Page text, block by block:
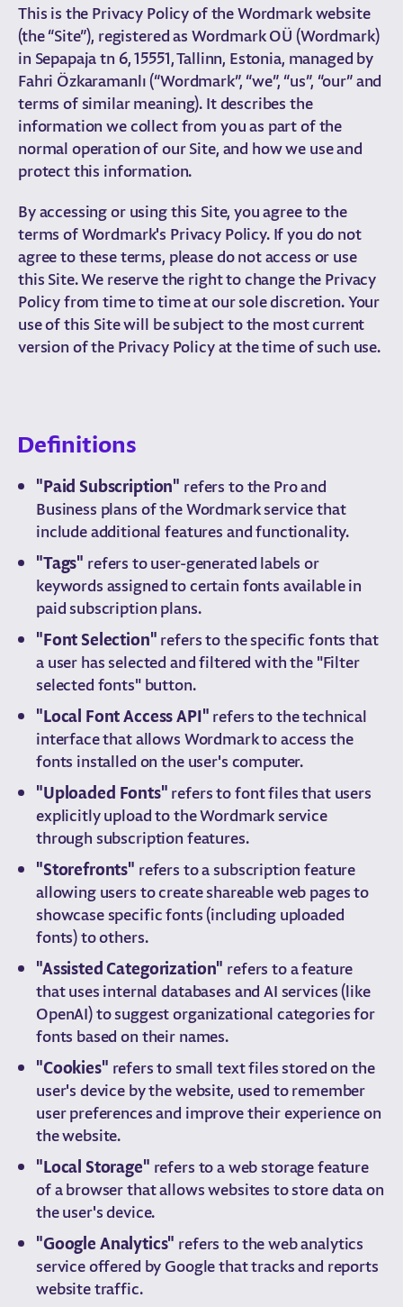
This is the Privacy Policy of the Wordmark website
(the “Site”), registered as Wordmark OÜ (Wordmark)
in Sepapaja tn 6, 15551, Tallinn, Estonia, managed by
Fahri Özkaramanlı (“Wordmark”, “we”, “us”, “our” and
terms of similar meaning). It describes the
information we collect from you as part of the
normal operation of our Site, and how we use and
protect this information.
By accessing or using this Site, you agree to the
terms of Wordmark's Privacy Policy. If you do not
agree to these terms, please do not access or use
this Site. We reserve the right to change the Privacy
Policy from time to time at our sole discretion. Your
use of this Site will be subject to the most current
version of the Privacy Policy at the time of such use.
Definitions
"Paid Subscription" refers to the Pro and
Business plans of the Wordmark service that
include additional features and functionality.
"Tags" refers to user-generated labels or
keywords assigned to certain fonts available in
paid subscription plans.
"Font Selection" refers to the specific fonts that
a user has selected and filtered with the "Filter
selected fonts" button.
"Local Font Access API" refers to the technical
interface that allows Wordmark to access the
fonts installed on the user's computer.
"Uploaded Fonts" refers to font files that users
explicitly upload to the Wordmark service
through subscription features.
"Storefronts" refers to a subscription feature
allowing users to create shareable web pages to
showcase specific fonts (including uploaded
fonts) to others.
"Assisted Categorization" refers to a feature
that uses internal databases and AI services (like
OpenAI) to suggest organizational categories for
fonts based on their names.
"Cookies" refers to small text files stored on the
user's device by the website, used to remember
user preferences and improve their experience on
the website.
"Local Storage" refers to a web storage feature
of a browser that allows websites to store data on
the user's device.
"Google Analytics" refers to the web analytics
service offered by Google that tracks and reports
website traffic.